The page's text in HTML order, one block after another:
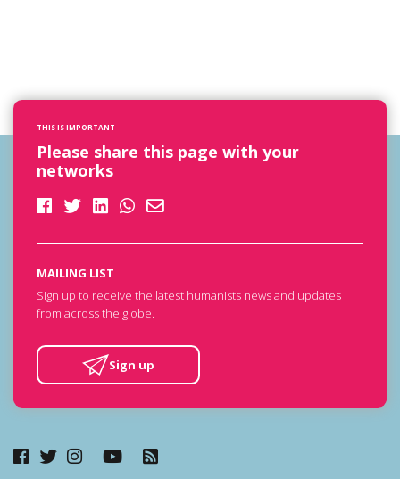
THIS IS IMPORTANT
Please share this page with your
networks
MAILING LIST
Sign up to receive the latest humanists news and updates
from across the globe.
Sign up